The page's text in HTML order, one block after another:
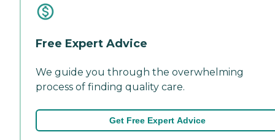
Free Expert Advice
We guide you through the overwhelming
process of finding quality care.
Get Free Expert Advice